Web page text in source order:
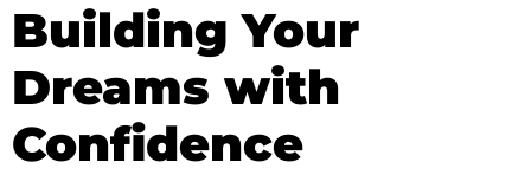
Building Your
Dreams with
Confidence